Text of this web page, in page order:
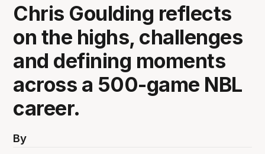
Chris Goulding reflects
on the highs, challenges
and defining moments
across a 500-game NBL
career.
By